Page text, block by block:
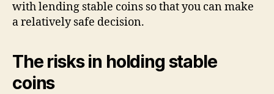
with lending stable coins so that you can make
a relatively safe decision.
The risks in holding stable
coins